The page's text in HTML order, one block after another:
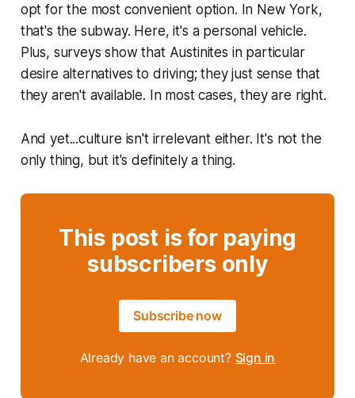
opt for the most convenient option. In New York,
that's the subway. Here, it's a personal vehicle.
Plus, surveys show that Austinites in particular
desire alternatives to driving; they just sense that
they aren't available. In most cases, they are right.
And yet...culture isn't irrelevant either. It's not the
only thing, but it's definitely a thing.
This post is for paying
subscribers only
Subscribe now
Already have an account? Sign in